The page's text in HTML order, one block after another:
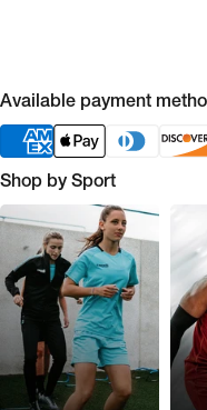
Available payment
Shop by Sport